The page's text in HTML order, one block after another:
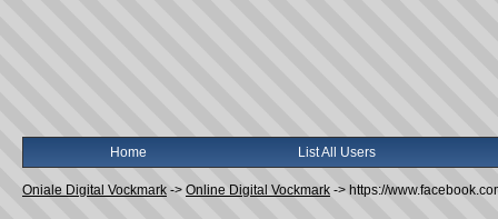
Home List All Users
Oniale Digital Vockmark -> Online Digital Vockmark -> https://